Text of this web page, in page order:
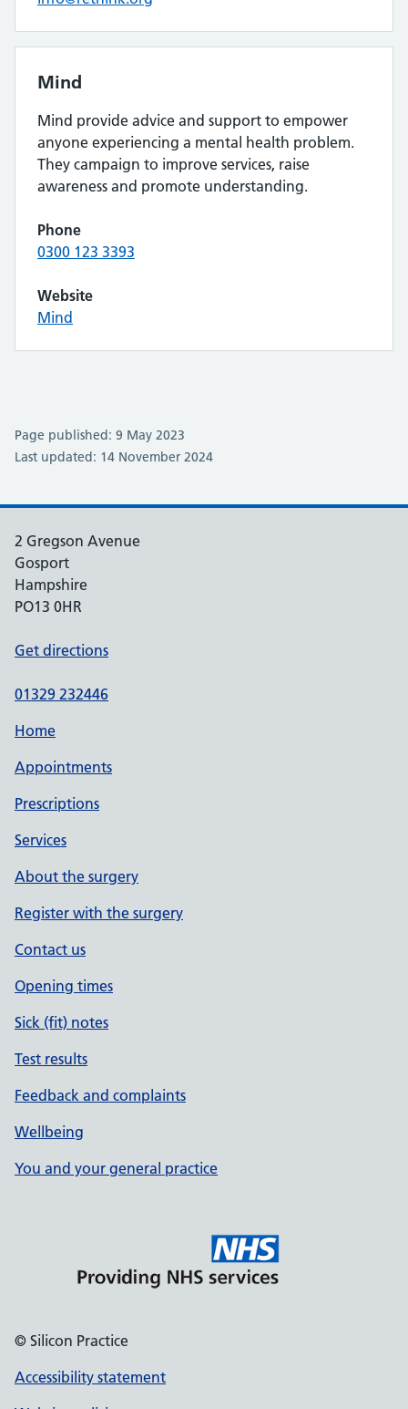
Mind
Mind provide advice and support to empower
anyone experiencing a mental health problem.
They campaign to improve services, raise
awareness and promote understanding.
Phone
0300 123 3393
Website
Mind
Page published: 9 May 2023
Last updated: 14 November 2024
2 Gregson Avenue
Gosport
Hampshire
PO13 0HR
Get directions
01329 232446
Home
Appointments
Prescriptions
Services
About the surgery
Register with the surgery
Contact us
Opening times
Sick (fit) notes
Test results
Feedback and complaints
Wellbeing
You and your general practice
© Silicon Practice
Accessibility statement